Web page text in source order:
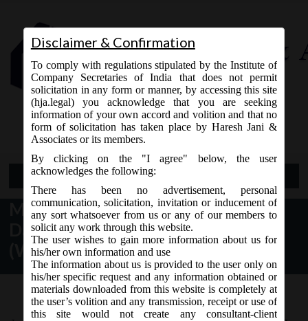
Contact Us
9765868294
Open Menu
MCA Notification No. GSR.46 (E)
Dated 24/01/2020 – Companies
(Winding Up) Rules, 2020
Disclaimer & Confirmation
To comply with regulations stipulated by the Institute of
Company Secretaries of India that does not permit
solicitation in any form or manner, by accessing this site
(hja.legal) you acknowledge that you are seeking
information of your own accord and volition and that no
form of solicitation has taken place by Haresh Jani &
Associates or its members.
By clicking on the "I agree" below, the user
acknowledges the following:
There has been no advertisement, personal
communication, solicitation, invitation or inducement of
any sort whatsoever from us or any of our members to
solicit any work through this website.
The user wishes to gain more information about us for
his/her own information and use
The information about us is provided to the user only on
his/her specific request and any information obtained or
materials downloaded from this website is completely at
the user’s volition and any transmission, receipt or use of
this site would not create any consultant-client